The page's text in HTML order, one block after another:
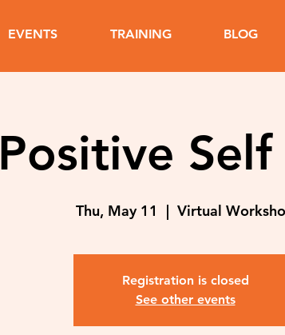
EVENTS TRAINING BLOG
Positive Self
Thu, May 11
  |
Virtual
Registration is closed
See other events